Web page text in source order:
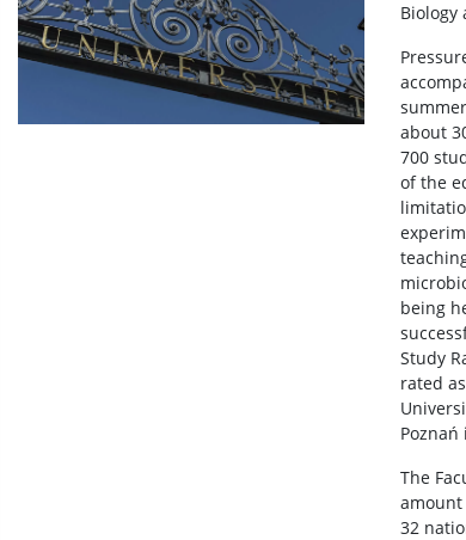
Biology
about
700
of the
being
Study
rated
The
amount
32